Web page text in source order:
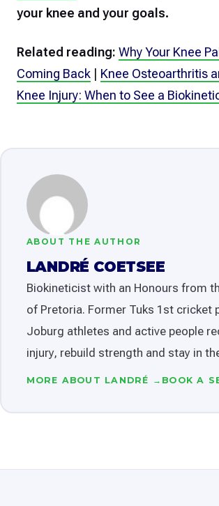
your knee and your goals.
Related reading: Why Your Knee
Coming Back
Knee Osteoarthritis
Knee Injury: When to See a
ABOUT THE AUTHOR
LANDRÉ COETSEE
Biokineticist with an Honours from
of Pretoria. Former Tuks 1st cricket
Joburg athletes and active people
injury, rebuild strength and stay in
MORE ABOUT LANDRÉ → BOOK A